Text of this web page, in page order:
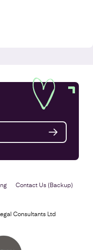
Consultants Ltd
Contact Us (Backup)